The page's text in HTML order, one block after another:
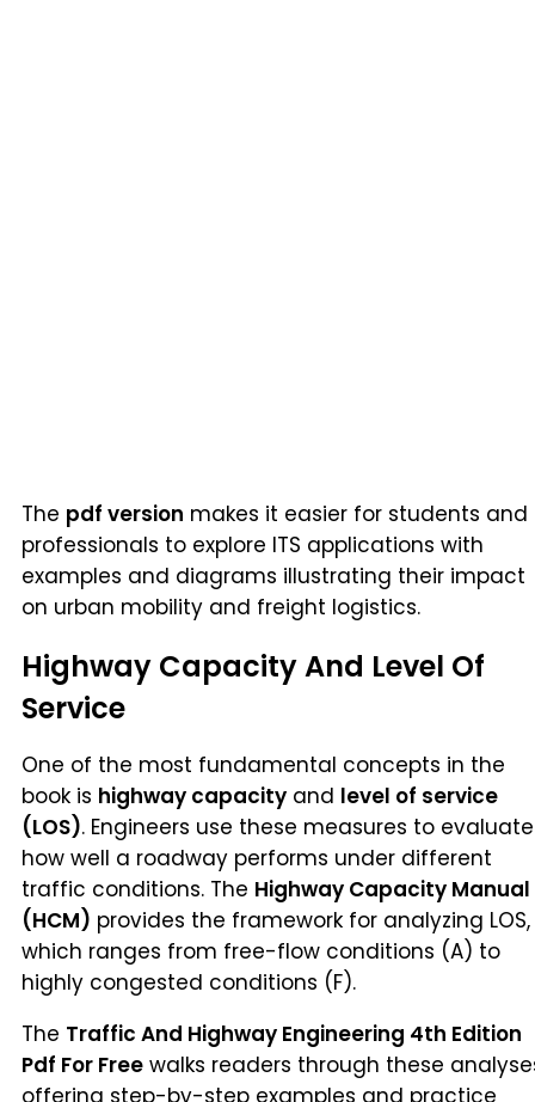
The pdf version makes it easier for students and
professionals to explore ITS applications with
examples and diagrams illustrating their impact
on urban mobility and freight logistics.
Highway Capacity And Level Of
Service
One of the most fundamental concepts in the
book is highway capacity and level of service
(LOS). Engineers use these measures to evaluate
how well a roadway performs under different
traffic conditions. The Highway Capacity Manual
(HCM) provides the framework for analyzing LOS,
which ranges from free-flow conditions (A) to
highly congested conditions (F).
The Traffic And Highway Engineering 4th Edition
Pdf For Free walks readers through these